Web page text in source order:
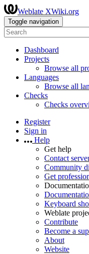
Weblate XWiki.org
Toggle navigation
Dashboard
Projects
Browse all
Languages
Browse all
Checks
Checks
Register
Sign in
Help
Get help
Contact
Community
Get
Keyboard
Weblate
Contribute
Become a
About
Website